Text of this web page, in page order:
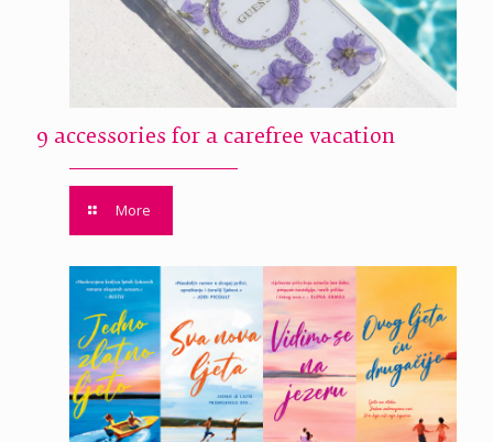
9 accessories for a carefree vacation
More